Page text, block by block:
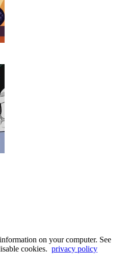
on your computer. See
cookies. privacy policy